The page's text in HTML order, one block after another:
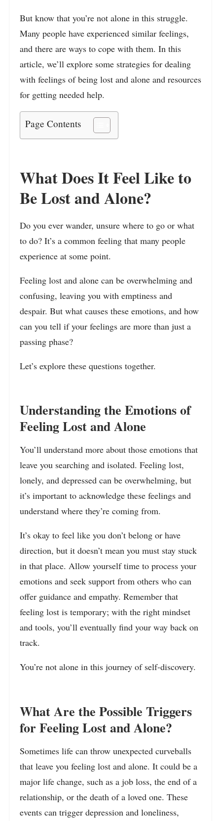
But know that you’re not alone in this struggle.
Many people have experienced similar feelings,
and there are ways to cope with them. In this
article, we’ll explore some strategies for dealing
with feelings of being lost and alone and resources
for getting needed help.
Page Contents
What Does It Feel Like to
Be Lost and Alone?
Do you ever wander, unsure where to go or what
to do? It’s a common feeling that many people
experience at some point.
Feeling lost and alone can be overwhelming and
confusing, leaving you with emptiness and
despair. But what causes these emotions, and how
can you tell if your feelings are more than just a
passing phase?
Let’s explore these questions together.
Understanding the Emotions of
Feeling Lost and Alone
You’ll understand more about those emotions that
leave you searching and isolated. Feeling lost,
lonely, and depressed can be overwhelming, but
it’s important to acknowledge these feelings and
understand where they’re coming from.
It’s okay to feel like you don’t belong or have
direction, but it doesn’t mean you must stay stuck
in that place. Allow yourself time to process your
emotions and seek support from others who can
offer guidance and empathy. Remember that
feeling lost is temporary; with the right mindset
and tools, you’ll eventually find your way back on
track.
You’re not alone in this journey of self-discovery.
What Are the Possible Triggers
for Feeling Lost and Alone?
Sometimes life can throw unexpected curveballs
that leave you feeling lost and alone. It could be a
major life change, such as a job loss, the end of a
relationship, or the death of a loved one. These
events can trigger depression and loneliness,